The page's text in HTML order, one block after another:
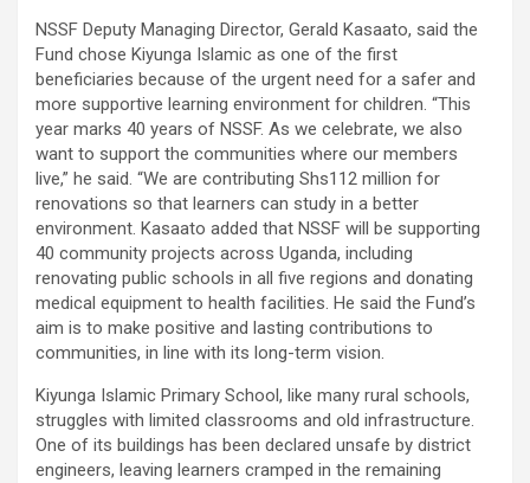
NSSF Deputy Managing Director, Gerald Kasaato, said the
Fund chose Kiyunga Islamic as one of the first
beneficiaries because of the urgent need for a safer and
more supportive learning environment for children. “This
year marks 40 years of NSSF. As we celebrate, we also
want to support the communities where our members
live,” he said. “We are contributing Shs112 million for
renovations so that learners can study in a better
environment. Kasaato added that NSSF will be supporting
40 community projects across Uganda, including
renovating public schools in all five regions and donating
medical equipment to health facilities. He said the Fund’s
aim is to make positive and lasting contributions to
communities, in line with its long-term vision.
Kiyunga Islamic Primary School, like many rural schools,
struggles with limited classrooms and old infrastructure.
One of its buildings has been declared unsafe by district
engineers, leaving learners cramped in the remaining